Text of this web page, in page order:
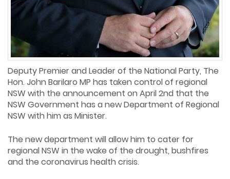
Deputy Premier and Leader of the National Party, The
Hon. John Barilaro MP has taken control of regional
NSW with the announcement on April 2nd that the
NSW Government has a new Department of Regional
NSW with him as Minister.
The new department will allow him to cater for
regional NSW in the wake of the drought, bushfires
and the coronavirus health crisis.